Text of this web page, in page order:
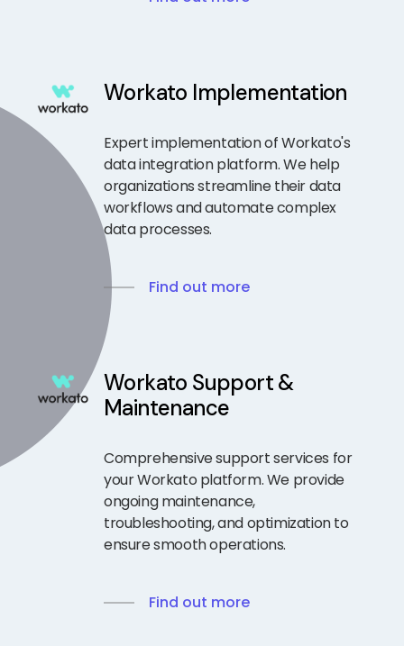
Workato Implementation
Expert implementation of Workato's
data integration platform. We help
organizations streamline their data
workflows and automate complex
data processes.
Find out more
Workato Support &
Maintenance
Comprehensive support services for
your Workato platform. We provide
ongoing maintenance,
troubleshooting, and optimization to
ensure smooth operations.
Find out more